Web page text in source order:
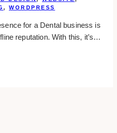
, WORDPRESS
for a Dental business is
reputation. With this, it’s…